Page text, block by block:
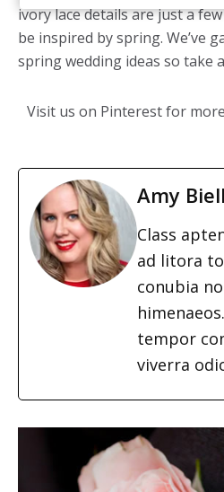
ivory lace details are just a
be inspired by spring. We’ve
spring wedding ideas so take
Visit us on Pinterest for more
Amy
Class
ad litora
conubia
tempor
viverra